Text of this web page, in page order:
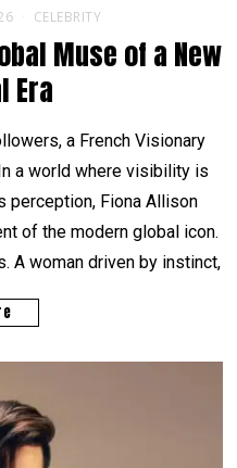
CELEBRITY
Muse of a New
Era
a French Visionary
a world where visibility is
perception, Fiona Allison
of the modern global icon.
A woman driven by instinct,